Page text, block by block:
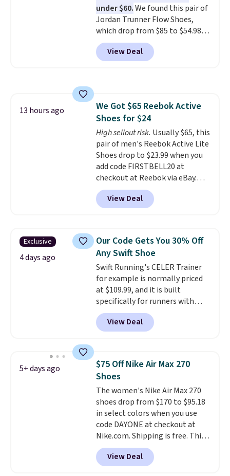
its predecessor, including a
roomier toe box, a smoother
heel-to-toe transition, and a
jacquard mesh upper that adds
a fresh look and improved
under $60.We found this pair of
Jordan Trunner Flow Shoes,
which drop from $85 to $54.98
when you add code DAYONE at
checkout at Nike.com. Even
better is that this is for the
unisex and there are plenty of
sizes available at this time of
this posting, but we do expect it
to sell fast. Shipping is free
when you sign out with a Nike+
account.
View Deal
13 hours ago
We Got $65 Reebok Active
Shoes for $24
High sellout risk. Usually $65, this
pair of men's Reebok Active Lite
Shoes drop to $23.99 when you
add code FIRSTBELL20 at
checkout at Reebok via eBay.
Any opportunity to grab a pair
of Reebok shoes for under $25 is
a rare deal. You'll also get free
lightweight, mesh upper to help
keep your feet cool and a grip
that is made to help you shift
your weight and make side-to-
side cuts.
View Deal
Exclusive
4 days ago
Our Code Gets You 30% Off
Any Swift Shoe
Swift Running's CELER Trainer
for example is normally priced
at $109.99, and it is built
specifically for runners with
high arches. Our exclusive code
BRADS30 brings the price down
to $76.99, a deal you will not find
works on any style at SWIFT.
The shoe uses side rails to cradle
the arch and a structural
midfoot carbon plate to keep
the foot aligned from the very
first step through the hundred
thousandth. It also features
40mm of dual layer cushioning
with an 11mm drop, so it
absorbs impact steadily rather
View Deal
5+ days ago
$75 Off Nike Air Max 270
Shoes
The women's Nike Air Max 270
shoes drop from $170 to $95.18
in select colors when you use
code DAYONE at checkout at
Nike.com. Shipping is free. This
gets you more than $70 off the
regular price!They're still full
price at other major retailers,
View Deal